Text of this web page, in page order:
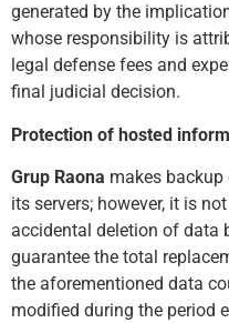
generated by the
whose responsibility is
legal defense fees and
final judicial decision.
Protection of hosted
Grup Raona makes
its servers; however, it is
accidental deletion of data
guarantee the total
the aforementioned data
modified during the period